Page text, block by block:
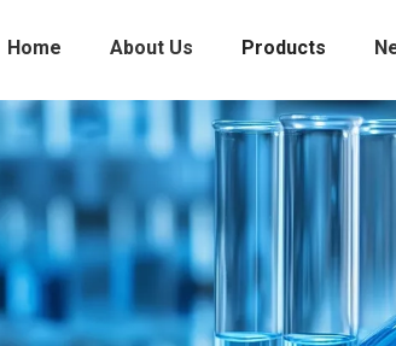
Home About Us Products